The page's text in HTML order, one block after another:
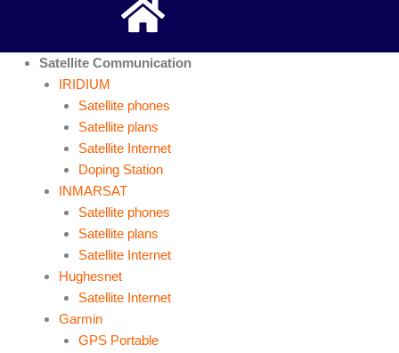
Satellite Communication
IRIDIUM
Satellite phones
Satellite plans
Satellite Internet
Doping Station
INMARSAT
Satellite phones
Satellite plans
Satellite Internet
Hughesnet
Satellite Internet
Garmin
GPS Portable